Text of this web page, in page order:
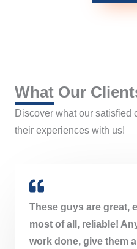
What Our
Discover what our satisfied
their experiences with us!
These guys are great,
most of all, reliable!
work done, give them